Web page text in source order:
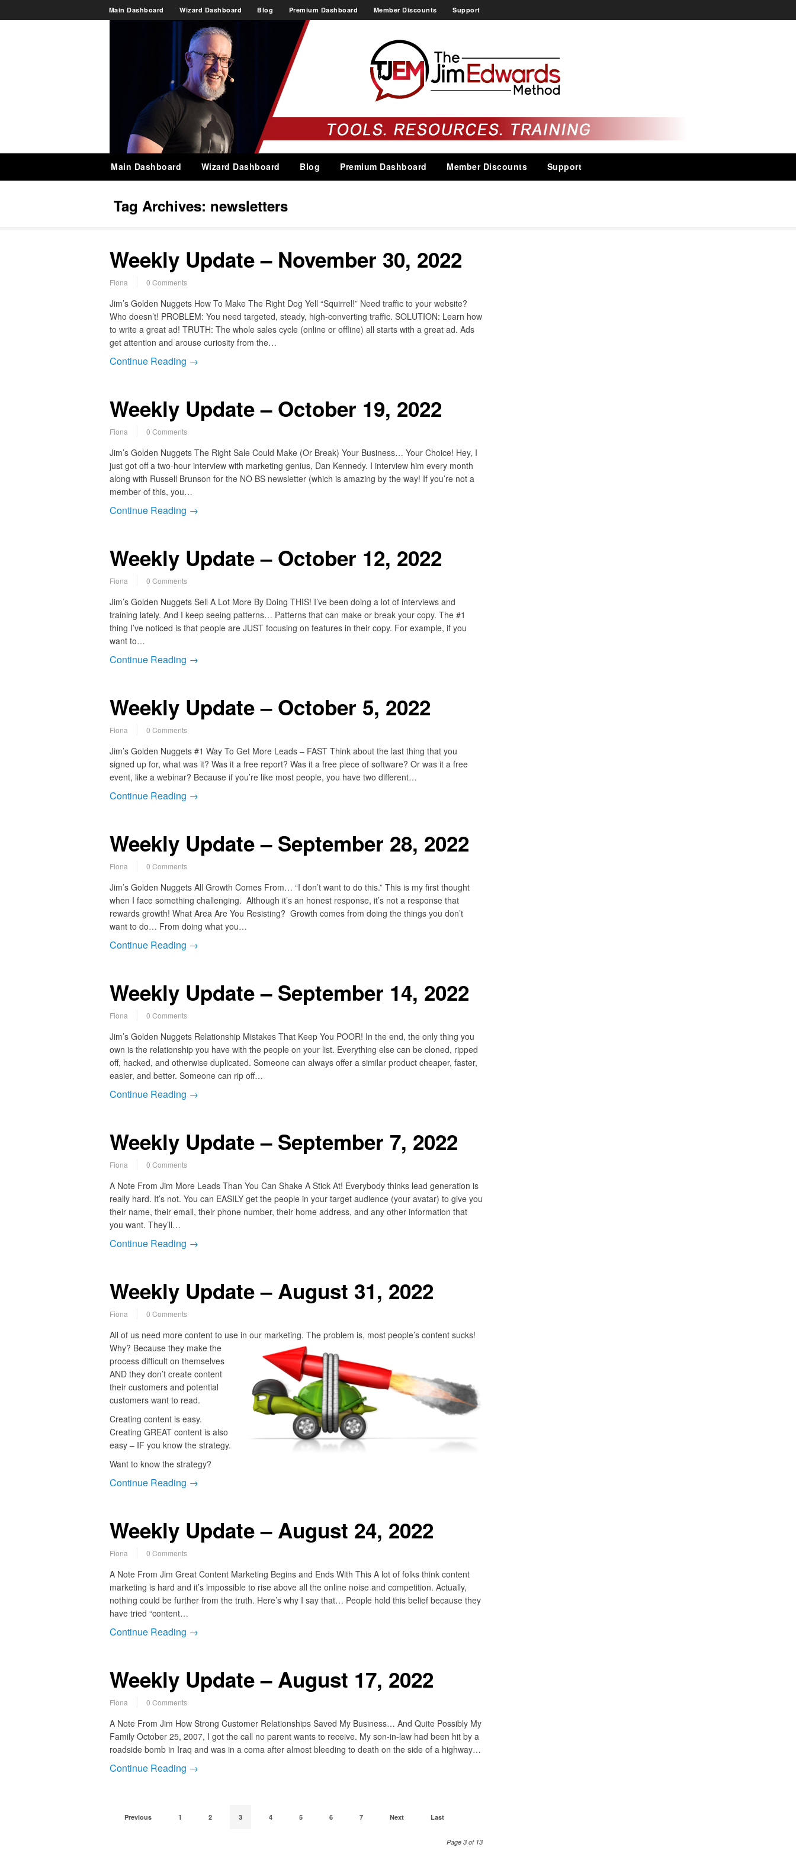
Main Dashboard Wizard Dashboard Blog Premium Dashboard Member Discounts Support
Main Dashboard Wizard Dashboard Blog Premium Dashboard Member Discounts Support
Tag Archives: newsletters
Weekly Update – November 30, 2022
Fiona 0 Comments
Jim’s Golden Nuggets How To Make The Right Dog Yell “Squirrel!” Need traffic to your website?
Who doesn’t! PROBLEM: You need targeted, steady, high-converting traffic. SOLUTION: Learn how
to write a great ad! TRUTH: The whole sales cycle (online or offline) all starts with a great ad. Ads
get attention and arouse curiosity from the…
Continue Reading →
Weekly Update – October 19, 2022
Fiona 0 Comments
Jim’s Golden Nuggets The Right Sale Could Make (Or Break) Your Business… Your Choice! Hey, I
just got off a two-hour interview with marketing genius, Dan Kennedy. I interview him every month
along with Russell Brunson for the NO BS newsletter (which is amazing by the way! If you’re not a
member of this, you…
Continue Reading →
Weekly Update – October 12, 2022
Fiona 0 Comments
Jim’s Golden Nuggets Sell A Lot More By Doing THIS! I’ve been doing a lot of interviews and
training lately. And I keep seeing patterns… Patterns that can make or break your copy. The #1
thing I’ve noticed is that people are JUST focusing on features in their copy. For example, if you
want to…
Continue Reading →
Weekly Update – October 5, 2022
Fiona 0 Comments
Jim’s Golden Nuggets #1 Way To Get More Leads – FAST Think about the last thing that you
signed up for, what was it? Was it a free report? Was it a free piece of software? Or was it a free
event, like a webinar? Because if you’re like most people, you have two different…
Continue Reading →
Weekly Update – September 28, 2022
Fiona 0 Comments
Jim’s Golden Nuggets All Growth Comes From… “I don’t want to do this.” This is my first thought
when I face something challenging. Although it’s an honest response, it’s not a response that
rewards growth! What Area Are You Resisting? Growth comes from doing the things you don’t
want to do… From doing what you…
Continue Reading →
Weekly Update – September 14, 2022
Fiona 0 Comments
Jim’s Golden Nuggets Relationship Mistakes That Keep You POOR! In the end, the only thing you
own is the relationship you have with the people on your list. Everything else can be cloned, ripped
off, hacked, and otherwise duplicated. Someone can always offer a similar product cheaper, faster,
easier, and better. Someone can rip off…
Continue Reading →
Weekly Update – September 7, 2022
Fiona 0 Comments
A Note From Jim More Leads Than You Can Shake A Stick At! Everybody thinks lead generation is
really hard. It’s not. You can EASILY get the people in your target audience (your avatar) to give you
their name, their email, their phone number, their home address, and any other information that
you want. They’ll…
Continue Reading →
Weekly Update – August 31, 2022
Fiona 0 Comments
All of us need more content to use in our marketing. The problem is, most people’s content sucks!
Why? Because they make the
process difficult on themselves
AND they don’t create content
their customers and potential
customers want to read.
Creating content is easy.
Creating GREAT content is also
easy – IF you know the strategy.
Want to know the strategy?
Continue Reading →
Weekly Update – August 24, 2022
Fiona 0 Comments
A Note From Jim Great Content Marketing Begins and Ends With This A lot of folks think content
marketing is hard and it’s impossible to rise above all the online noise and competition. Actually,
nothing could be further from the truth. Here’s why I say that… People hold this belief because they
have tried “content…
Continue Reading →
Weekly Update – August 17, 2022
Fiona 0 Comments
A Note From Jim How Strong Customer Relationships Saved My Business… And Quite Possibly My
Family October 25, 2007, I got the call no parent wants to receive. My son-in-law had been hit by a
roadside bomb in Iraq and was in a coma after almost bleeding to death on the side of a highway…
Continue Reading →
Previous 1 2 3 4 5 6 7 Next Last
Page 3 of 13